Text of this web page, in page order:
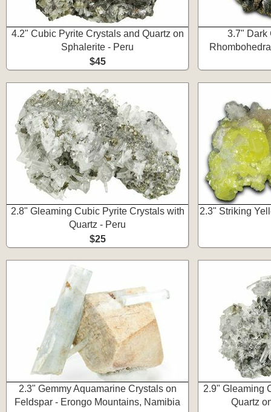
4.2" Cubic Pyrite Crystals and Quartz on
Sphalerite - Peru
$45
3.7" Dark
2.8" Gleaming Cubic Pyrite Crystals with
Quartz - Peru
$25
2.3" Striking
2.3" Gemmy Aquamarine Crystals on
Feldspar - Erongo Mountains, Namibia
2.9" Gleaming
Quartz